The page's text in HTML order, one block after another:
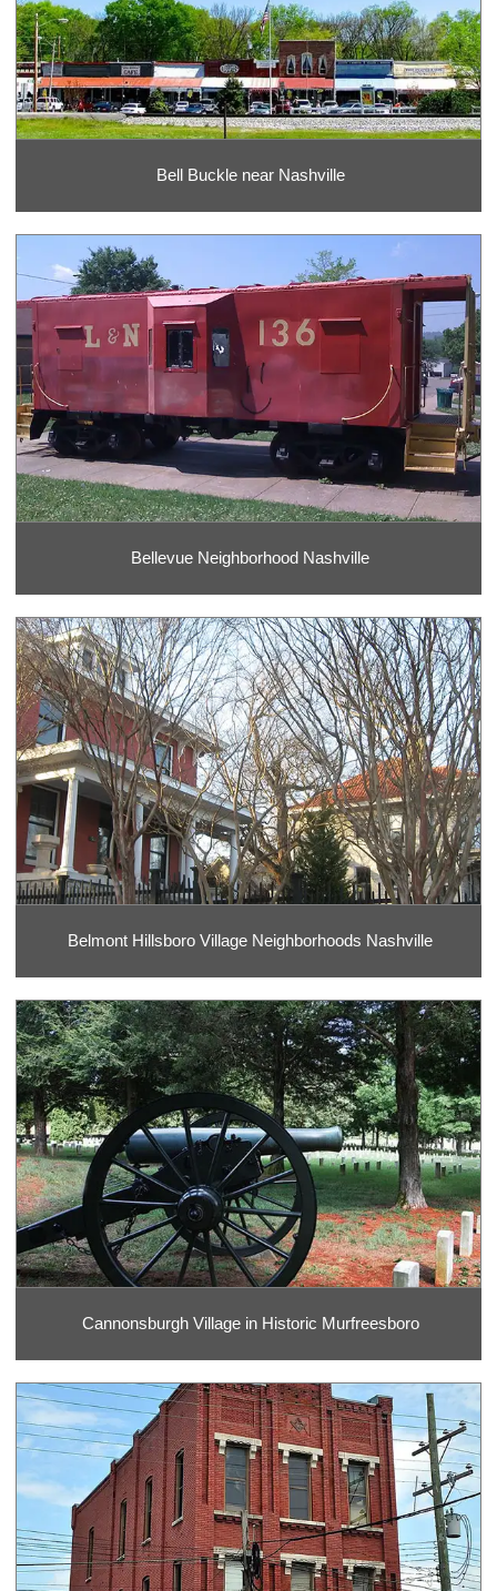
Bell Buckle near Nashville
Bellevue Neighborhood Nashville
Belmont Hillsboro Village Neighborhoods Nashville
Cannonsburgh Village in Historic Murfreesboro